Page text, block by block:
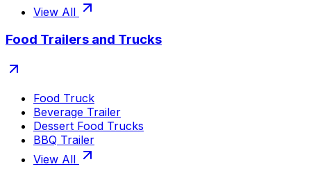
View All
Food Trailers and Trucks
Food Truck
Beverage Trailer
Dessert Food Trucks
BBQ Trailer
View All